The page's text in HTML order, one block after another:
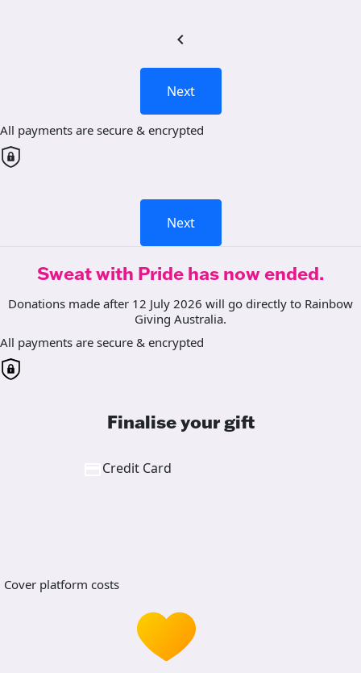
chevron_left
Next
All payments are secure & encrypted
Next
Sweat with Pride has now ended.
Donations made after 12 July 2026 will go directly to Rainbow
Giving Australia.
All payments are secure & encrypted
Finalise your gift
Credit Card
Cover platform costs